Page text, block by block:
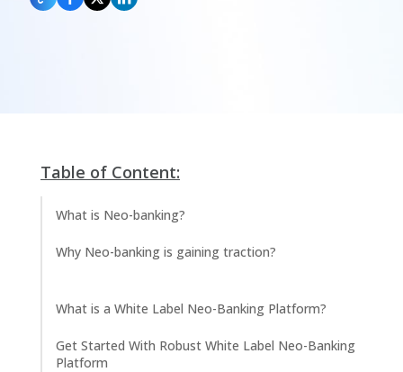
Table of Content:
What is Neo-banking?
Why Neo-banking is gaining traction?
What is a White Label Neo-Banking Platform?
Get Started With Robust White Label Neo-Banking
Platform